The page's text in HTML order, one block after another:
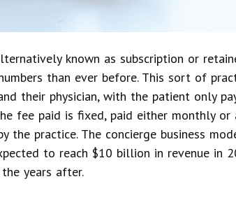
known as subscription or
than ever before. This sort of
their physician, with the patient only
fee paid is fixed, paid either monthly
the practice. The concierge business
to reach $10 billion in revenue in
years after.